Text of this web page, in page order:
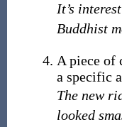
It’s
Buddhist
A piece of
a specific
The new
looked